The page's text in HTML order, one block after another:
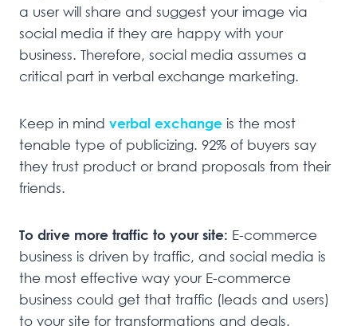
a user will share and suggest your image via
social media if they are happy with your
business. Therefore, social media assumes a
critical part in verbal exchange marketing.
Keep in mind verbal exchange is the most
tenable type of publicizing. 92% of buyers say
they trust product or brand proposals from their
friends.
To drive more traffic to your site: E-commerce
business is driven by traffic, and social media is
the most effective way your E-commerce
business could get that traffic (leads and users)
to your site for transformations and deals.